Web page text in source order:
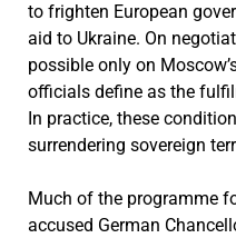
to frighten European
aid to Ukraine. On
possible only on
officials define as the
In practice, these
surrendering sovereign
Much of the programme
accused German